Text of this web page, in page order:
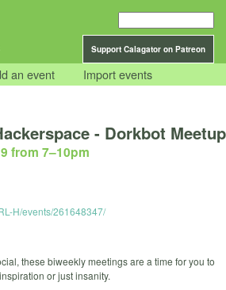
Support Calagator on Patreon
an event Import events
- Dorkbot Meetup
from 7–10pm
H/events/261648347/
these biweekly meetings are a time for you to
or just insanity.